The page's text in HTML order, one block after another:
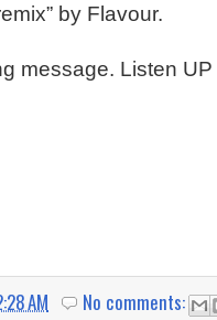
by Flavour.
message. Listen UP
AM No comments: